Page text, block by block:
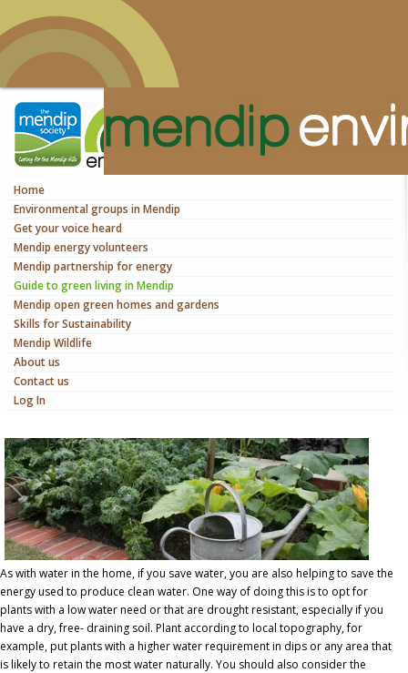
Home
Environmental groups in Mendip
Get your voice heard
Mendip energy volunteers
Mendip partnership for energy
Guide to green living in Mendip
Mendip open green homes and gardens
Skills for Sustainability
Mendip Wildlife
About us
Contact us
Log In
As with water in the home, if you save water, you are also helping to save the
energy used to produce clean water. One way of doing this is to opt for
plants with a low water need or that are drought resistant, especially if you
have a dry, free- draining soil. Plant according to local topography, for
example, put plants with a higher water requirement in dips or any area that
is likely to retain the most water naturally. You should also consider the